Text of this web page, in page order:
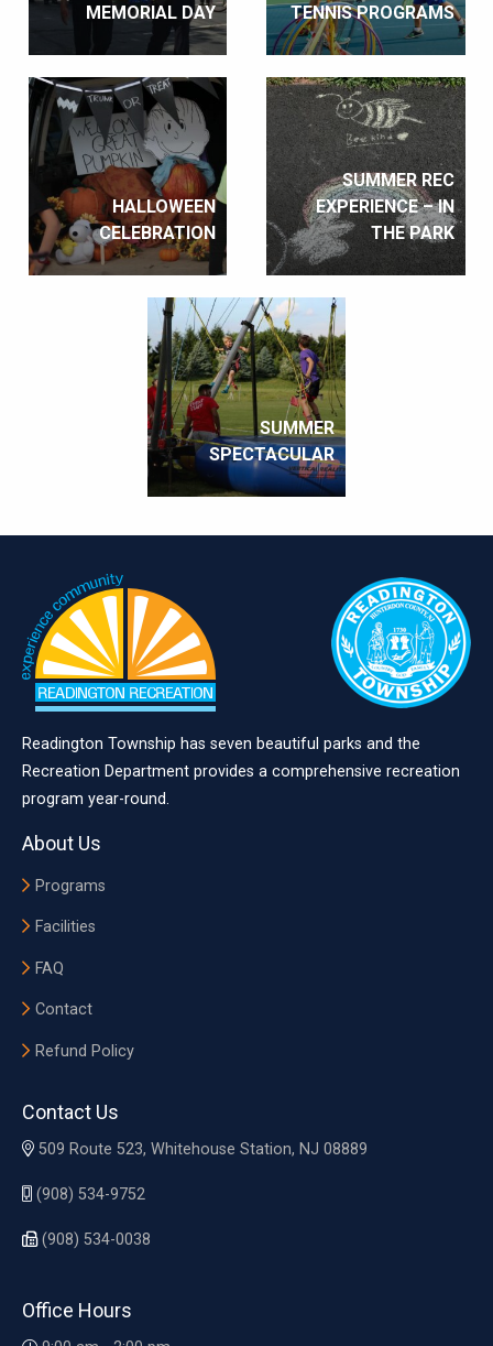
MEMORIAL DAY TENNIS PROGRAMS
HALLOWEEN
CELEBRATION
SUMMER REC
EXPERIENCE – IN
THE PARK
SUMMER
SPECTACULAR
Readington Township has seven beautiful parks and the
Recreation Department provides a comprehensive recreation
program year-round.
About Us
Programs
Facilities
FAQ
Contact
Refund Policy
Contact Us
509 Route 523, Whitehouse Station, NJ 08889
(908) 534-9752
(908) 534-0038
Office Hours